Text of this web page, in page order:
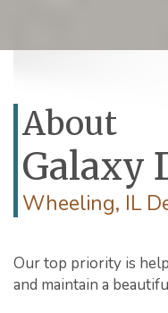
About
Galaxy
Wheeling, IL
Our top priority is
and maintain a